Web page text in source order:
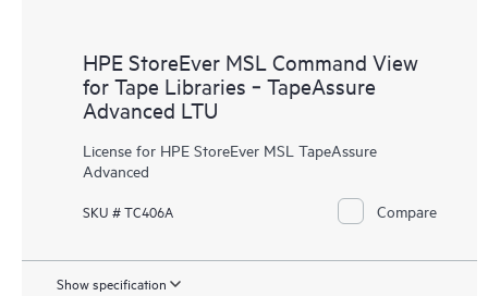
HPE StoreEver MSL Command View
for Tape Libraries ‑ TapeAssure
Advanced LTU
License for HPE StoreEver MSL TapeAssure
Advanced
SKU # TC406A Compare
Show specification